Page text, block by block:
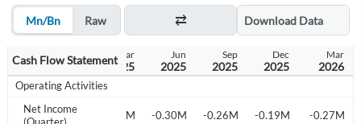
Mn/Bn Raw Download Data
Cash Flow Statement
Sep
2024
Dec
2024
Mar
2025
Jun
2025
Sep
2025
Dec
2025
Mar
2026
Operating Activities
Net Income
-0.79M -1.51M -0.30M -0.26M -0.19M -0.27M